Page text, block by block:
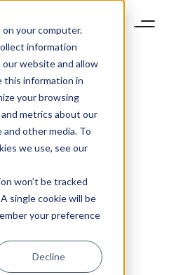
your computer.
information
website and allow
this information in
your browsing
metrics about our
other media. To
we use, see our
won’t be tracked
single cookie will be
your preference
Decline